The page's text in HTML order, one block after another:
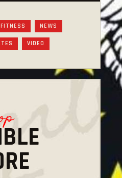
FITNESS NEWS
VIDEO